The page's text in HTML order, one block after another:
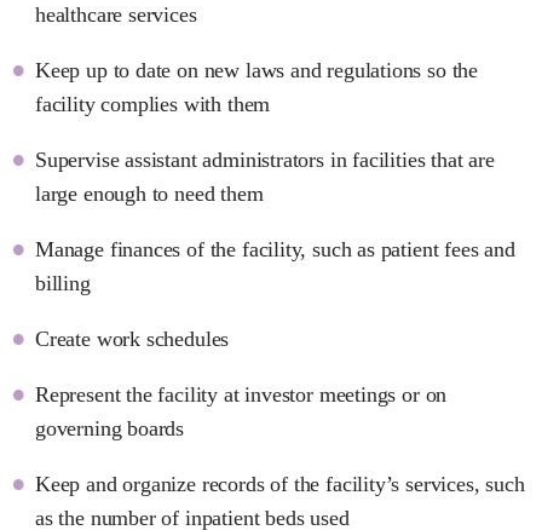
healthcare services
Keep up to date on new laws and regulations so the
facility complies with them
Supervise assistant administrators in facilities that are
large enough to need them
Manage finances of the facility, such as patient fees and
billing
Create work schedules
Represent the facility at investor meetings or on
governing boards
Keep and organize records of the facility’s services, such
as the number of inpatient beds used